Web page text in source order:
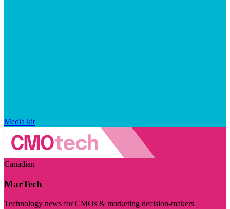
Media kit
Canadian
MarTech
Technology news for CMOs & marketing decision-makers